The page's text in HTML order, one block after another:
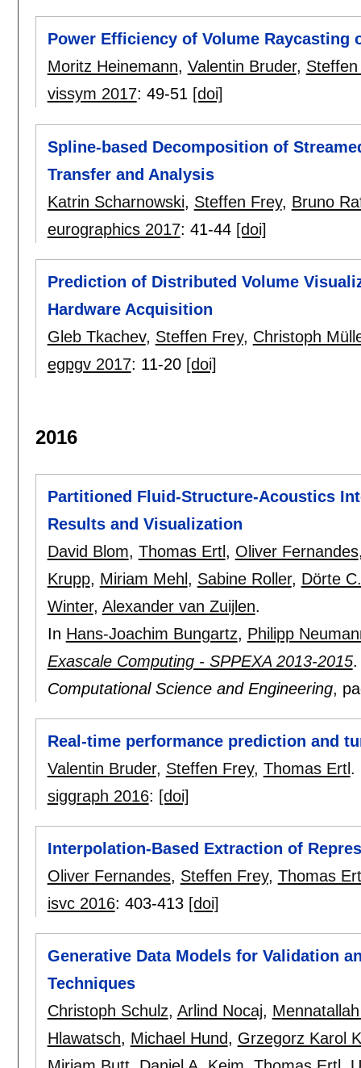
Power Efficiency of Volume Raycasting
Moritz Heinemann, Valentin Bruder,
vissym 2017: 49-51 [doi]
Spline-based Decomposition of
Transfer and Analysis
Katrin Scharnowski, Steffen Frey, Bruno
eurographics 2017: 41-44 [doi]
Prediction of Distributed Volume
Hardware Acquisition
Gleb Tkachev, Steffen Frey, Christoph
egpgv 2017: 11-20 [doi]
2016
Partitioned Fluid-Structure-Acoustics
Results and Visualization
David Blom, Thomas Ertl, Oliver Fernandes
Krupp, Miriam Mehl, Sabine Roller, Dörte
Winter, Alexander van Zuijlen.
In Hans-Joachim Bungartz, Philipp
Exascale Computing - SPPEXA 2013-2015
Computational Science and Engineering,
Real-time performance prediction and
Valentin Bruder, Steffen Frey, Thomas Ertl .
siggraph 2016: [doi]
Interpolation-Based Extraction of
Oliver Fernandes, Steffen Frey, Thomas
isvc 2016: 403-413 [doi]
Generative Data Models for Validation
Techniques
Christoph Schulz, Arlind Nocaj,
Hlawatsch, Michael Hund, Grzegorz Karol